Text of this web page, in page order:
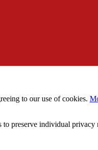
to our use of cookies.
preserve individual